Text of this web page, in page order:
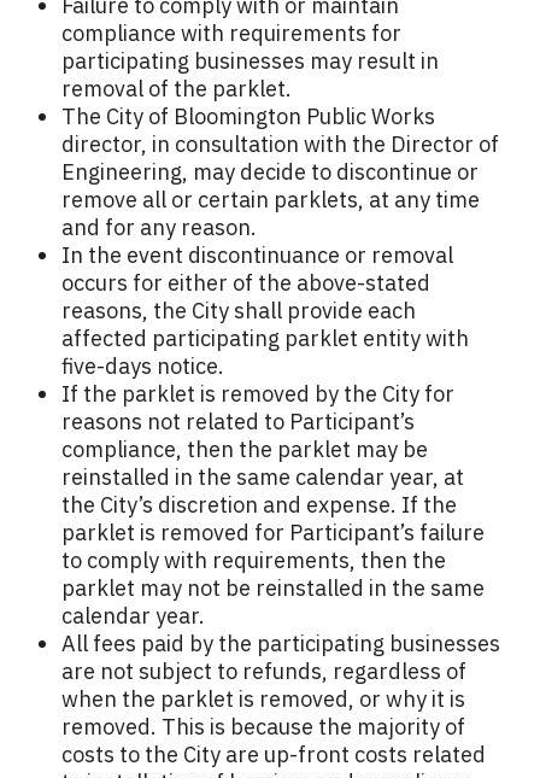
Failure to comply with or maintain
compliance with requirements for
participating businesses may result in
removal of the parklet.
The City of Bloomington Public Works
director, in consultation with the Director of
Engineering, may decide to discontinue or
remove all or certain parklets, at any time
and for any reason.
In the event discontinuance or removal
occurs for either of the above-stated
reasons, the City shall provide each
affected participating parklet entity with
five-days notice.
If the parklet is removed by the City for
reasons not related to Participant’s
compliance, then the parklet may be
reinstalled in the same calendar year, at
the City’s discretion and expense. If the
parklet is removed for Participant’s failure
to comply with requirements, then the
parklet may not be reinstalled in the same
calendar year.
All fees paid by the participating businesses
are not subject to refunds, regardless of
when the parklet is removed, or why it is
removed. This is because the majority of
costs to the City are up-front costs related